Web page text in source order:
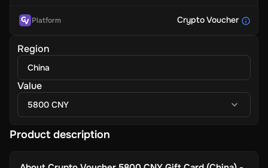
Platform Crypto Voucher
Region
China
Value
5800 CNY
Product description